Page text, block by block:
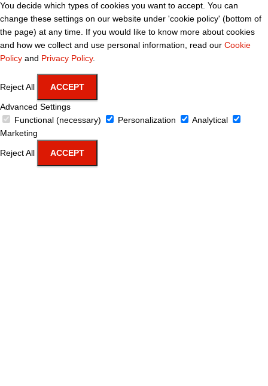
You decide which types of cookies you want to accept. You can
change these settings on our website under 'cookie policy' (bottom of
the page) at any time. If you would like to know more about cookies
and how we collect and use personal information, read our Cookie
Policy and Privacy Policy.
Reject All ACCEPT
Advanced Settings
Functional (necessary)
Personalization
Analytical
Marketing
Reject All ACCEPT